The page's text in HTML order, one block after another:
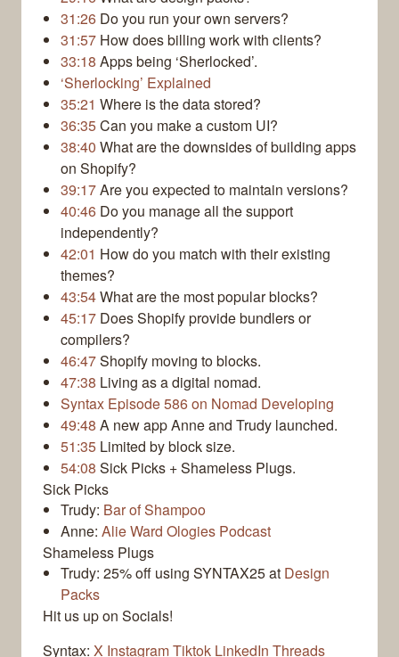
31:26 Do you run your own servers?
31:57 How does billing work with clients?
33:18 Apps being ‘Sherlocked’.
‘Sherlocking’ Explained
35:21 Where is the data stored?
36:35Can you make a custom UI?
38:40 What are the downsides of building apps
on Shopify?
39:17Are you expected to maintain versions?
40:46 Do you manage all the support
independently?
42:01 How do you match with their existing
themes?
43:54What are the most popular blocks?
45:17 Does Shopify provide bundlers or
compilers?
46:47Shopify moving to blocks.
47:38 Living as a digital nomad.
Syntax Episode 586 on Nomad Developing
49:48 A new app Anne and Trudy launched.
51:35 Limited by block size.
54:08 Sick Picks + Shameless Plugs.
Sick Picks
Trudy: Bar of Shampoo
Anne: Alie Ward Ologies Podcast
Shameless Plugs
Trudy: 25% off using SYNTAX25 at Design
Packs
Hit us up on Socials!
Syntax: X InstagramTiktok LinkedIn Threads